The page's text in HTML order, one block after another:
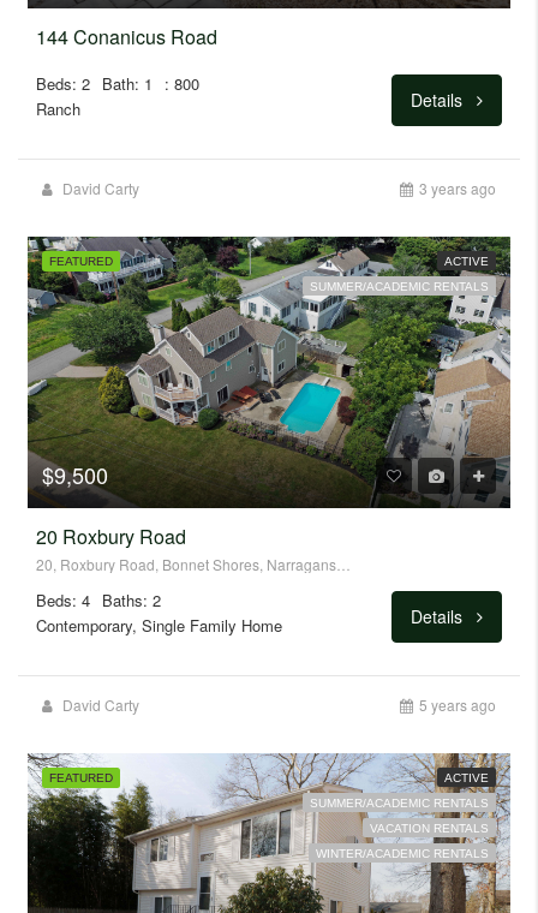
144 Conanicus Road
Beds: 2 Bath: 1
: 800
Ranch
Details
David Carty 3 years ago
FEATURED
ACTIVE
SUMMER/ACADEMIC RENTALS
$9,500
20 Roxbury Road
Beds: 4 Baths: 2
Contemporary, Single Family Home
Details
David Carty 5 years ago
FEATURED
ACTIVE
SUMMER/ACADEMIC RENTALS
VACATION RENTALS
WINTER/ACADEMIC RENTALS